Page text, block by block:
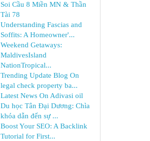
Soi Cầu 8 Miền MN & Thần
Tài 78
Understanding Fascias and
Soffits: A Homeowner'...
Weekend Getaways:
MaldivesIsland
NationTropical...
Trending Update Blog On
legal check property ba...
Latest News On Adivasi oil
Du học Tân Đại Dương: Chìa
khóa dẫn đến sự ...
Boost Your SEO: A Backlink
Tutorial for First...